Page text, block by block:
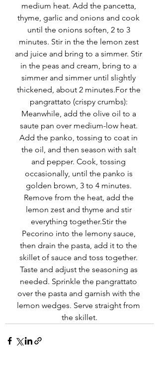
medium heat. Add the pancetta,
thyme, garlic and onions and cook
until the onions soften, 2 to 3
minutes. Stir in the the lemon zest
and juice and bring to a simmer. Stir
in the peas and cream, bring to a
simmer and simmer until slightly
thickened, about 2 minutes.For the
pangrattato (crispy crumbs):
Meanwhile, add the olive oil to a
saute pan over medium-low heat.
Add the panko, tossing to coat in
the oil, and then season with salt
and pepper. Cook, tossing
occasionally, until the panko is
golden brown, 3 to 4 minutes.
Remove from the heat, add the
lemon zest and thyme and stir
everything together.Stir the
Pecorino into the lemony sauce,
then drain the pasta, add it to the
skillet of sauce and toss together.
Taste and adjust the seasoning as
needed. Sprinkle the pangrattato
over the pasta and garnish with the
lemon wedges. Serve straight from
the skillet.